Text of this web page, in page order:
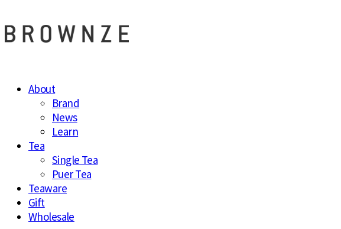
About
Brand
News
Learn
Tea
Single Tea
Puer Tea
Teaware
Gift
Wholesale